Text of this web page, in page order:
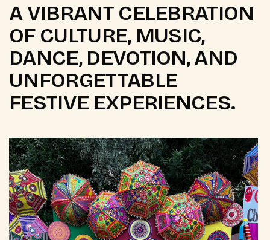
A VIBRANT CELEBRATION
OF CULTURE, MUSIC,
DANCE, DEVOTION, AND
UNFORGETTABLE
FESTIVE EXPERIENCES.